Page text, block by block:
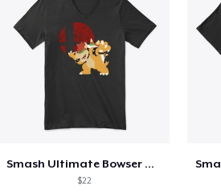
Smash Ultimate Bowser Main
$22